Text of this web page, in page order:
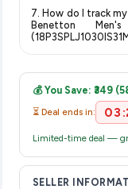
item.
no hidden fees.
displayed at
7. How do I track
Benetton
email from
their website or
💰 You Save: ₹349
⏳ Deal ends in:
Limited-time deal —
SELLER